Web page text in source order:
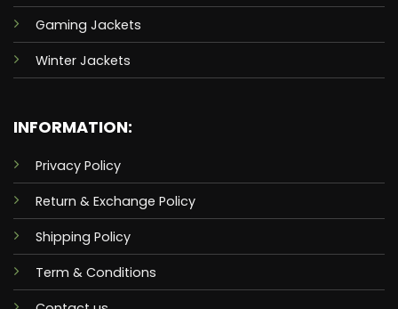
Gaming Jackets
Winter Jackets
INFORMATION:
Privacy Policy
Return & Exchange Policy
Shipping Policy
Term & Conditions